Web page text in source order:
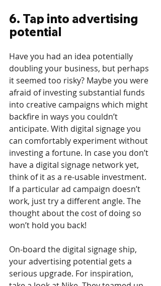
6. Tap into advertising
potential
Have you had an idea potentially
doubling your business, but perhaps
it seemed too risky? Maybe you were
afraid of investing substantial funds
into creative campaigns which might
backfire in ways you couldn’t
anticipate. With digital signage you
can comfortably experiment without
investing a fortune. In case you don’t
have a digital signage network yet,
think of it as a re-usable investment.
If a particular ad campaign doesn’t
work, just try a different angle. The
thought about the cost of doing so
won’t hold you back!
On-board the digital signage ship,
your advertising potential gets a
serious upgrade. For inspiration,